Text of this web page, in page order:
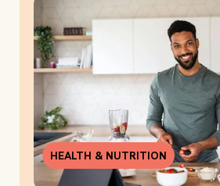
HEALTH & NUTRITION